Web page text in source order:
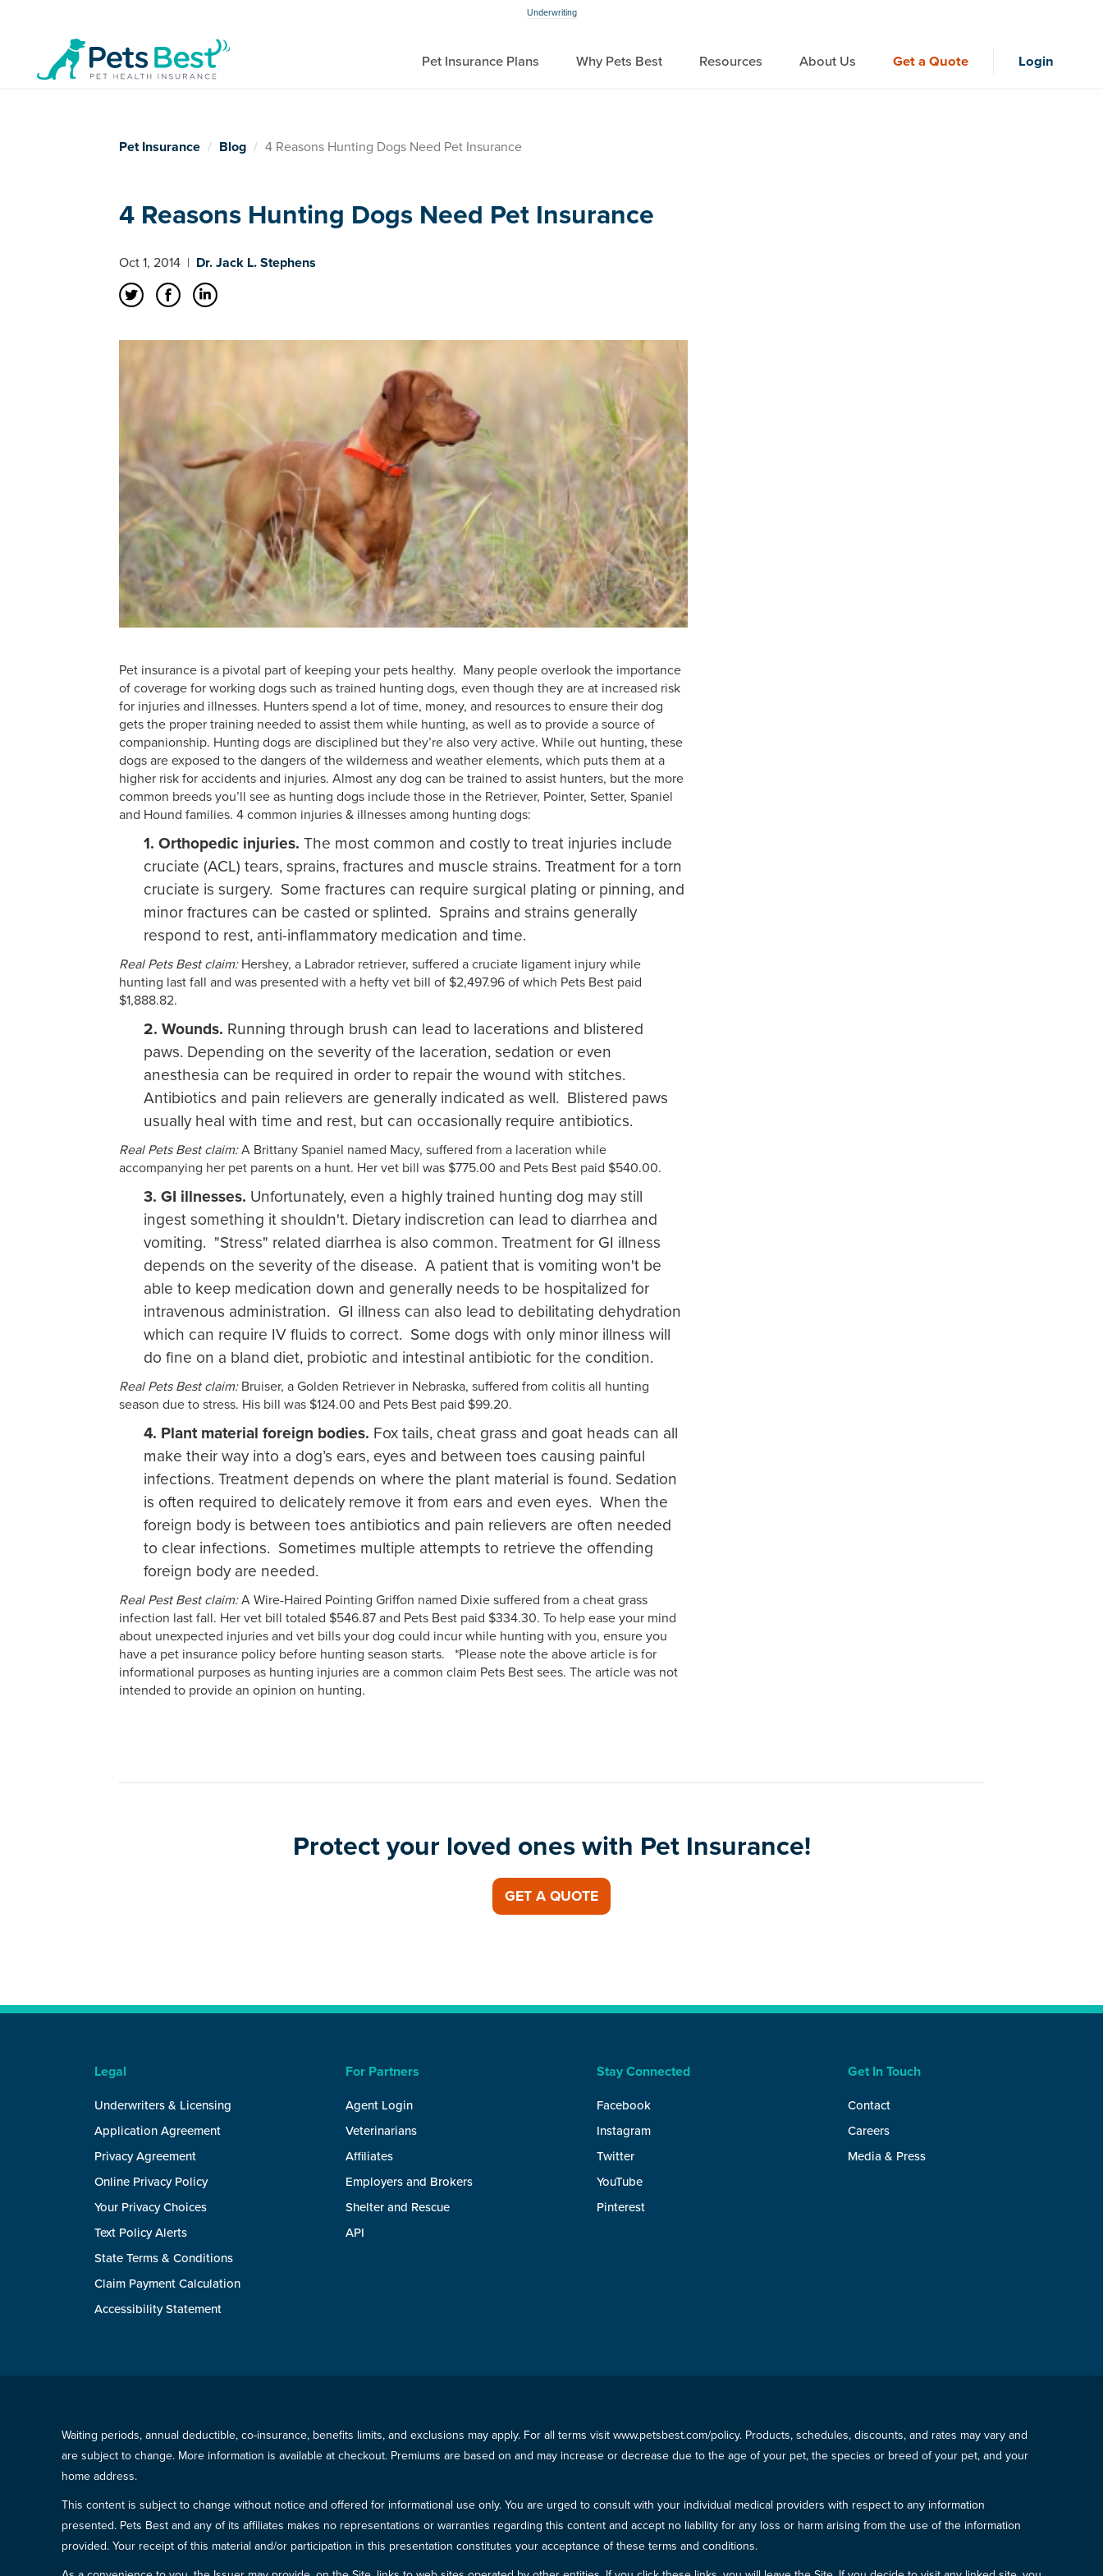
Underwriting
Pet Insurance Plans Why Pets Best Resources About Us Get a Quote Login
Pet Insurance Blog 4 Reasons Hunting Dogs Need Pet Insurance
4 Reasons Hunting Dogs Need Pet Insurance
Oct 1, 2014 | Dr. Jack L. Stephens
Pet insurance is a pivotal part of keeping your pets healthy. Many people overlook the importance
of coverage for working dogs such as trained hunting dogs, even though they are at increased risk
for injuries and illnesses. Hunters spend a lot of time, money, and resources to ensure their dog
gets the proper training needed to assist them while hunting, as well as to provide a source of
companionship. Hunting dogs are disciplined but they’re also very active. While out hunting, these
dogs are exposed to the dangers of the wilderness and weather elements, which puts them at a
higher risk for accidents and injuries. Almost any dog can be trained to assist hunters, but the more
common breeds you’ll see as hunting dogs include those in the Retriever, Pointer, Setter, Spaniel
and Hound families. 4 common injuries & illnesses among hunting dogs:
1. Orthopedic injuries. The most common and costly to treat injuries include
cruciate (ACL) tears, sprains, fractures and muscle strains. Treatment for a torn
cruciate is surgery. Some fractures can require surgical plating or pinning, and
minor fractures can be casted or splinted. Sprains and strains generally
respond to rest, anti-inflammatory medication and time.
Real Pets Best claim:Hershey, a Labrador retriever, suffered a cruciate ligament injury while
hunting last fall and was presented with a hefty vet bill of $2,497.96 of which Pets Best paid
$1,888.82.
2. Wounds. Running through brush can lead to lacerations and blistered
paws. Depending on the severity of the laceration, sedation or even
anesthesia can be required in order to repair the wound with stitches.
Antibiotics and pain relievers are generally indicated as well. Blistered paws
usually heal with time and rest, but can occasionally require antibiotics.
Real Pets Best claim:A Brittany Spaniel named Macy, suffered from a laceration while
accompanying her pet parents on a hunt. Her vet bill was $775.00 and Pets Best paid $540.00.
3. GI illnesses. Unfortunately, even a highly trained hunting dog may still
ingest something it shouldn't. Dietary indiscretion can lead to diarrhea and
vomiting. "Stress" related diarrhea is also common. Treatment for GI illness
depends on the severity of the disease. A patient that is vomiting won't be
able to keep medication down and generally needs to be hospitalized for
intravenous administration. GI illness can also lead to debilitating dehydration
which can require IV fluids to correct. Some dogs with only minor illness will
do fine on a bland diet, probiotic and intestinal antibiotic for the condition.
Real Pets Best claim:Bruiser, a Golden Retriever in Nebraska, suffered from colitis all hunting
season due to stress. His bill was $124.00 and Pets Best paid $99.20.
4. Plant material foreign bodies. Fox tails, cheat grass and goat heads can all
make their way into a dog’s ears, eyes and between toes causing painful
infections. Treatment depends on where the plant material is found. Sedation
is often required to delicately remove it from ears and even eyes. When the
foreign body is between toes antibiotics and pain relievers are often needed
to clear infections. Sometimes multiple attempts to retrieve the offending
foreign body are needed.
Real Pest Best claim:A Wire-Haired Pointing Griffon named Dixie suffered from a cheat grass
infection last fall. Her vet bill totaled $546.87 and Pets Best paid $334.30. To help ease your mind
about unexpected injuries and vet bills your dog could incur while hunting with you, ensure you
have a pet insurance policy before hunting season starts. *Please note the above article is for
informational purposes as hunting injuries are a common claim Pets Best sees. The article was not
intended to provide an opinion on hunting.
Protect your loved ones with Pet Insurance!
GET A QUOTE
Legal
Underwriters & Licensing
Application Agreement
Privacy Agreement
Online Privacy Policy
Your Privacy Choices
Text Policy Alerts
State Terms & Conditions
Claim Payment Calculation
Accessibility Statement
For Partners
Agent Login
Veterinarians
Affiliates
Employers and Brokers
Shelter and Rescue
API
Stay Connected
Facebook
Instagram
Twitter
YouTube
Pinterest
Get In Touch
Contact
Careers
Media & Press
Waiting periods, annual deductible, co-insurance, benefits limits, and exclusions may apply. For all terms visit www.petsbest.com/policy. Products, schedules, discounts, and rates may vary and
are subject to change. More information is available at checkout. Premiums are based on and may increase or decrease due to the age of your pet, the species or breed of your pet, and your
home address.
This content is subject to change without notice and offered for informational use only. You are urged to consult with your individual medical providers with respect to any information
presented. Pets Best and any of its affiliates makes no representations or warranties regarding this content and accept no liability for any loss or harm arising from the use of the information
provided. Your receipt of this material and/or participation in this presentation constitutes your acceptance of these terms and conditions.